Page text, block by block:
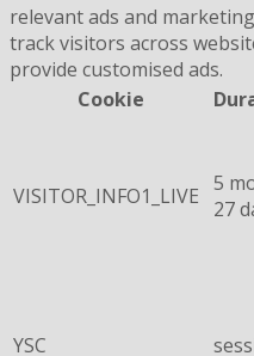
relevant ads and
track visitors across
provide customised ads.
Cookie
VISITOR_INFO1_LIVE 5
27
YSC